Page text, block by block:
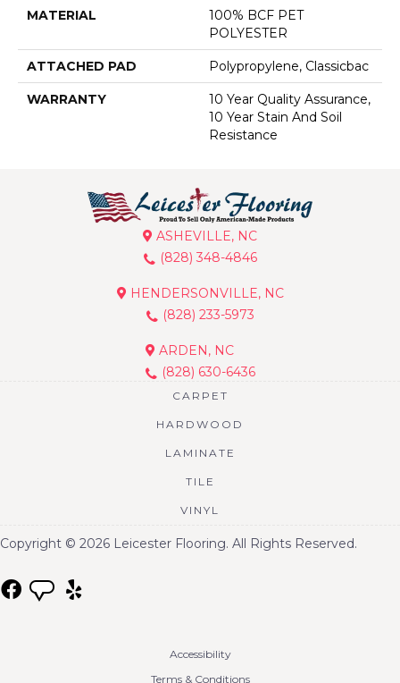
MATERIAL
100% BCF PET
POLYESTER
ATTACHED PAD Polypropylene, Classicbac
WARRANTY
10 Year Quality Assurance,
10 Year Stain And Soil
Resistance
ASHEVILLE, NC
(828) 348-4846
HENDERSONVILLE, NC
(828) 233-5973
ARDEN, NC
(828) 630-6436
CARPET
HARDWOOD
LAMINATE
TILE
VINYL
Copyright © 2026 Leicester Flooring. All Rights Reserved.
Accessibility
Terms & Conditions